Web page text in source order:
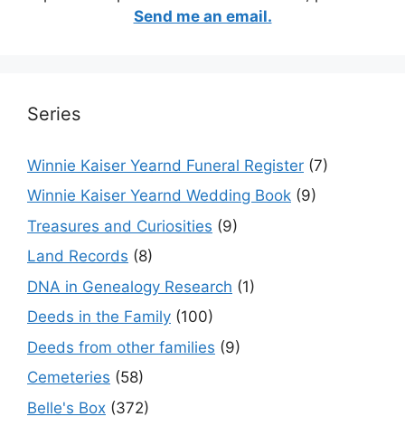
Send me an email.
Series
Winnie Kaiser Yearnd Funeral Register (7)
Winnie Kaiser Yearnd Wedding Book (9)
Treasures and Curiosities (9)
Land Records (8)
DNA in Genealogy Research (1)
Deeds in the Family (100)
Deeds from other families (9)
Cemeteries (58)
Belle's Box (372)